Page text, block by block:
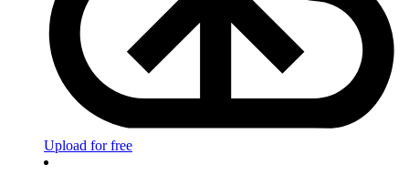
Upload for free